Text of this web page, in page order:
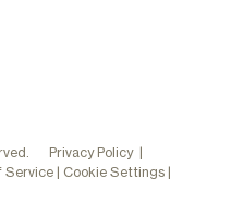
Privacy Policy|
Service| Cookie Settings |